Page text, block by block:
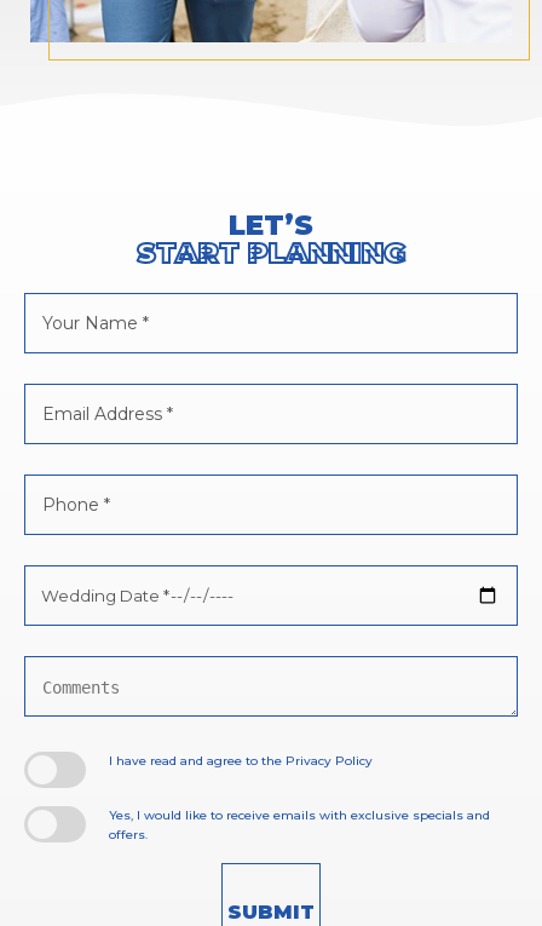
LET’S
START PLANNING
Name
*
Address
*
Date
*
I have read and agree to the Privacy Policy
Yes, I would like to receive emails with exclusive specials and
offers.
SUBMIT